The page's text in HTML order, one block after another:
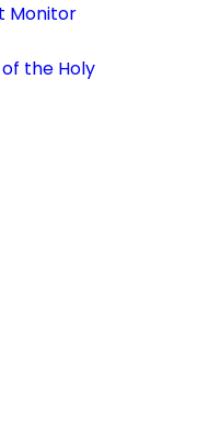
Monitor
the Holy